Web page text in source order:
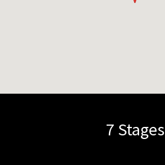
7 Stages